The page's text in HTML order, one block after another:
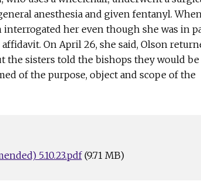
anesthesia and given fentanyl. When
her even though she was in
On April 26, she said, Olson
the sisters told the bishops they would be
of the purpose, object and scope of the
5.10.23.pdf (9.71 MB)